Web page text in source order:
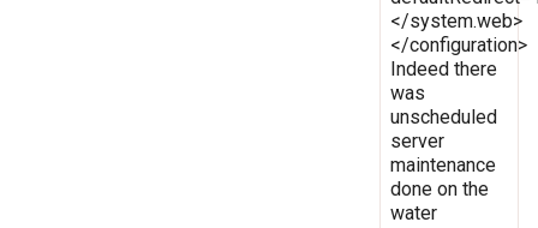
</system.web>
</configuration>
Indeed there
was
unscheduled
server
maintenance
done on the
water